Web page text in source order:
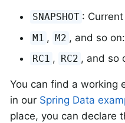
SNAPSHOT :
M1 , M2 , and so
RC1 , RC2 , and so
You can find a working
in our Spring Data
place, you can declare